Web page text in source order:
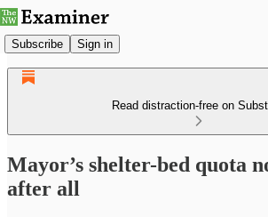
Subscribe Sign in
Read distraction-free on
Mayor’s shelter-bed quota
after all